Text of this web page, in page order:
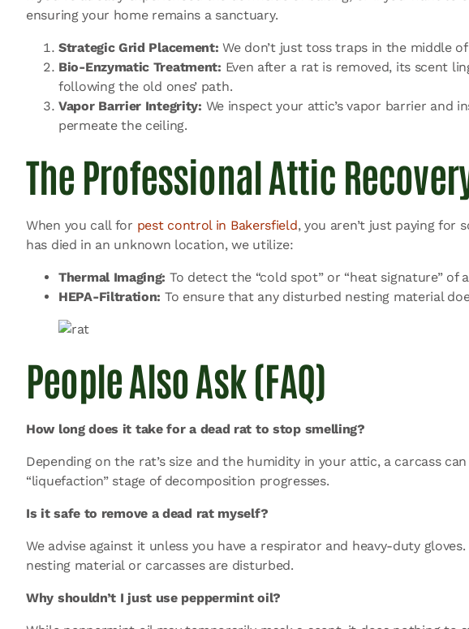
ensuring your home remains a sanctuary.
Strategic Grid Placement: We don’t just toss traps in the middle
Bio-Enzymatic Treatment: Even after a rat is removed, its scent
following the old ones’ path.
Vapor Barrier Integrity: We inspect your attic’s vapor barrier and
permeate the ceiling.
The Professional Attic
When you call for pest control in Bakersfield, you aren’t just paying for
has died in an unknown location, we utilize:
Thermal Imaging: To detect the “cold spot” or “heat signature” of
HEPA-Filtration: To ensure that any disturbed nesting material
People Also Ask (FAQ)
How long does it take for a dead rat to stop smelling?
Depending on the rat’s size and the humidity in your attic, a carcass
“liquefaction” stage of decomposition progresses.
Is it safe to remove a dead rat myself?
We advise against it unless you have a respirator and heavy-duty
nesting material or carcasses are disturbed.
Why shouldn’t I just use peppermint oil?